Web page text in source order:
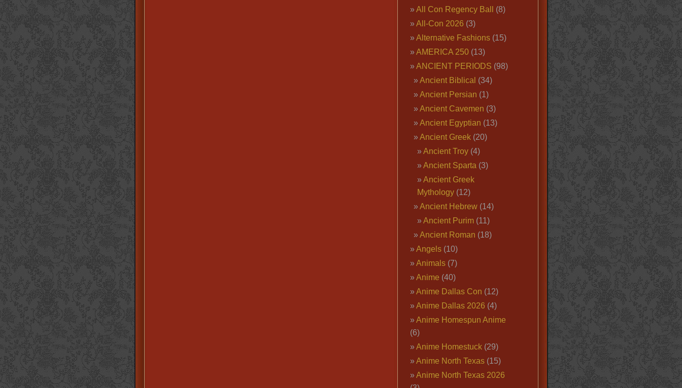
All Con Regency Ball
(8)
All-Con 2026 (3)
Alternative Fashions(15)
AMERICA 250(13)
ANCIENT PERIODS (98)
Ancient Biblical (34)
Ancient Persian (1)
Ancient Cavemen (3)
Ancient Egyptian (13)
Ancient Greek(20)
Ancient Troy(4)
Ancient Sparta (3)
Ancient Greek
Mythology(12)
Ancient Hebrew(14)
Ancient Purim(11)
Ancient Roman (18)
Angels(10)
Animals(7)
Anime (40)
Anime Dallas Con (12)
Anime Dallas 2026 (4)
Anime Homespun Anime
(6)
Anime Homestuck(29)
Anime North Texas(15)
Anime North Texas 2026